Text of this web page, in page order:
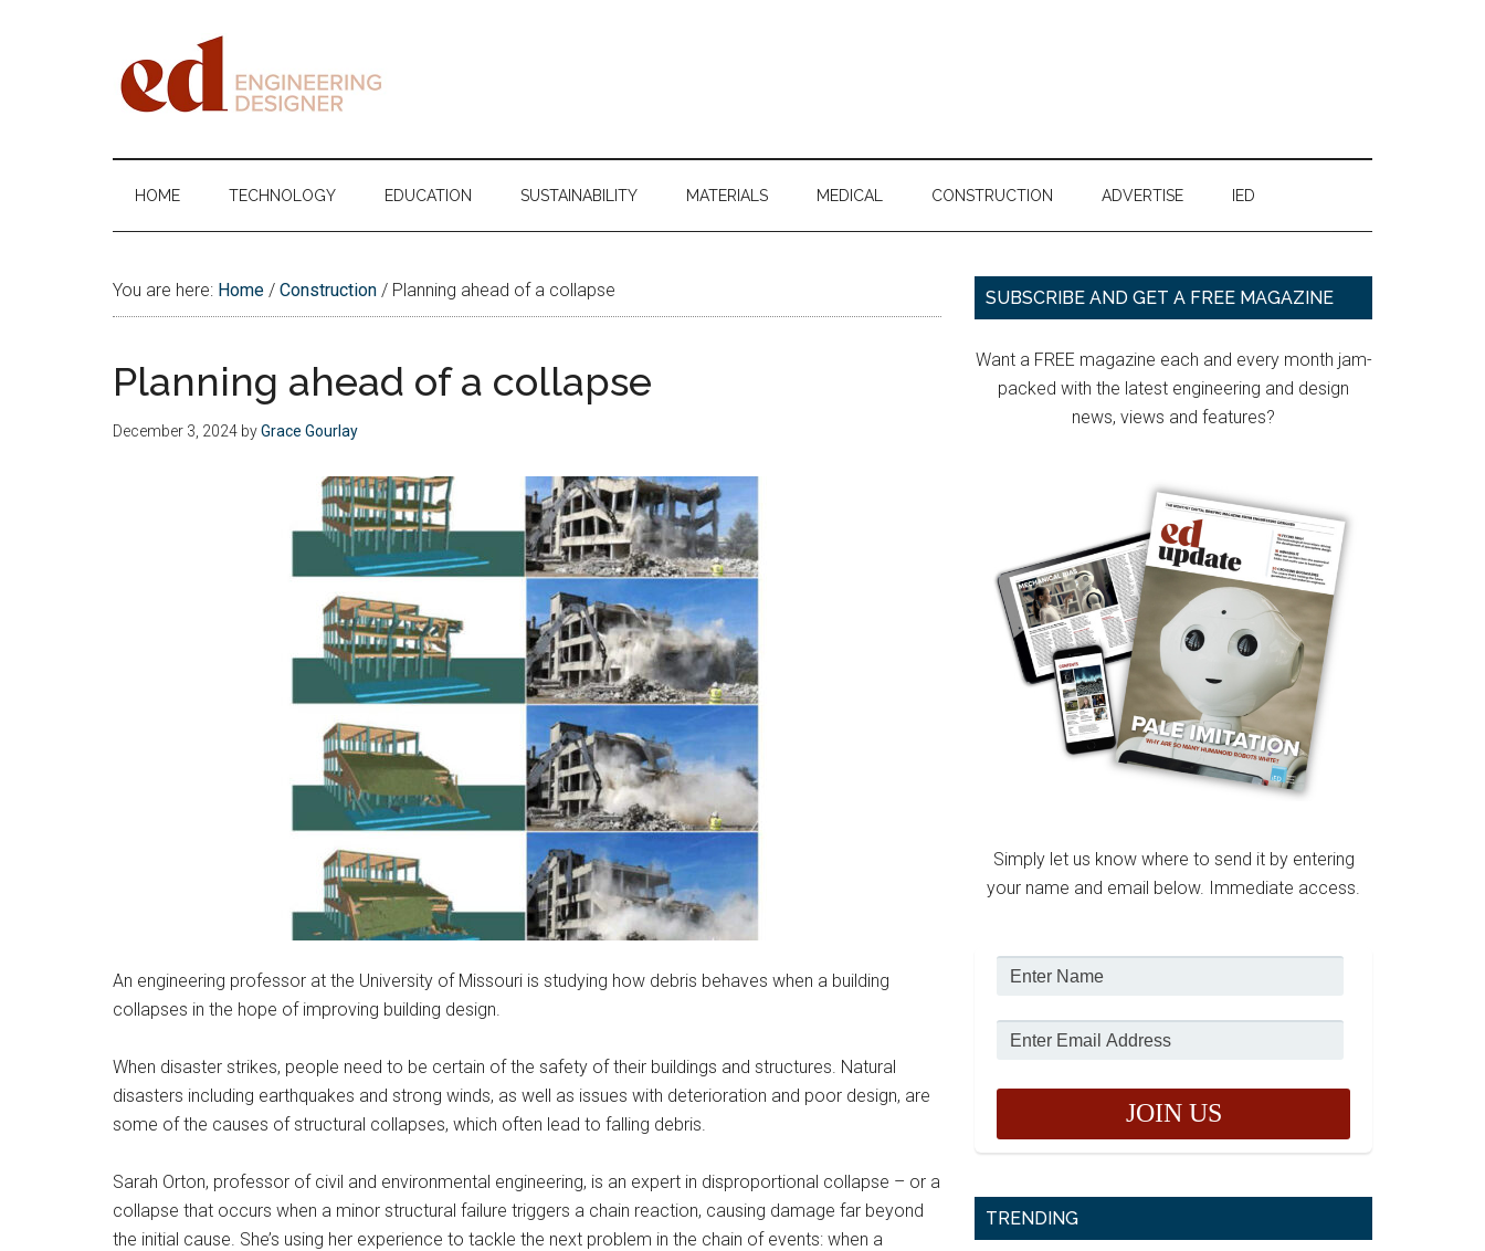
Engineering
Designer
HOME TECHNOLOGY EDUCATION SUSTAINABILITY MATERIALS MEDICAL CONSTRUCTION ADVERTISE IED
You are here: Home / Construction / Planning ahead of a collapse
Planning ahead of a collapse
December 3, 2024 byGrace Gourlay
An engineering professor at the University of Missouri is studying how debris behaves when a building
collapses in the hope of improving building design.
When disaster strikes, people need to be certain of the safety of their buildings and structures. Natural
disasters including earthquakes and strong winds, as well as issues with deterioration and poor design, are
some of the causes of structural collapses, which often lead to falling debris.
Sarah Orton, professor of civil and environmental engineering, is an expert in disproportional collapse – or a
collapse that occurs when a minor structural failure triggers a chain reaction, causing damage far beyond
the initial cause. She’s using her experience to tackle the next problem in the chain of events: when a
Primary
SUBSCRIBE AND GET A FREE MAGAZINE
Want a FREE magazine each and every month jam-
packed with the latest engineering and design
news, views and features?
Simply let us know where to send it by entering
your name and email below. Immediate access.
TRENDING